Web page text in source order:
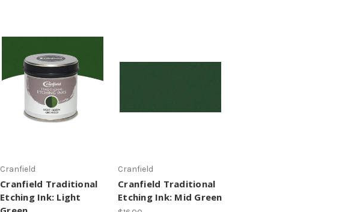
Cranfield
Cranfield Traditional
Etching Ink: Light
Cranfield
Cranfield Traditional
Etching Ink: Mid Green